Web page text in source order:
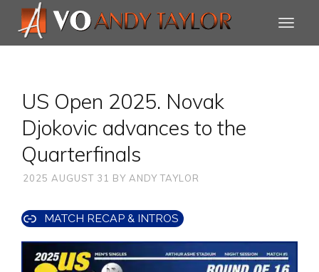
US Open 2025. Novak
Djokovic advances to the
Quarterfinals
2025 AUGUST 31 BY ANDY TAYLOR
MATCH RECAP & INTROS